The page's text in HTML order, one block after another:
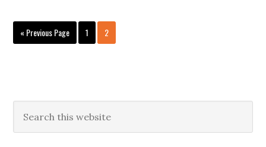
« Go
to
Previous Page Page
1 Page
2
Primary
Sidebar
this